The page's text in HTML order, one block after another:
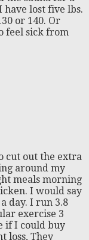
lost five lbs.
or 140. Or
feel sick from
cut out the extra
around my
meals morning
I would say
day. I run 3.8
exercise 3
if I could buy
loss, They